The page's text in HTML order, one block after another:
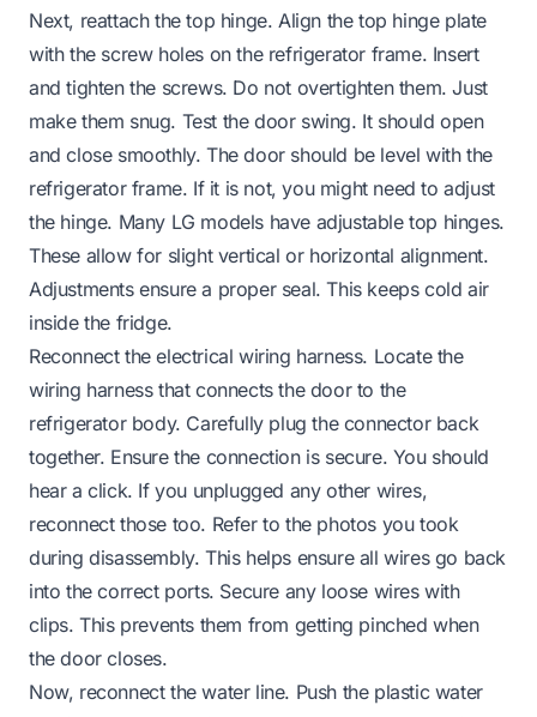
Next, reattach the top hinge. Align the top hinge plate
with the screw holes on the refrigerator frame. Insert
and tighten the screws. Do not overtighten them. Just
make them snug. Test the door swing. It should open
and close smoothly. The door should be level with the
refrigerator frame. If it is not, you might need to adjust
the hinge. Many LG models have adjustable top hinges.
These allow for slight vertical or horizontal alignment.
Adjustments ensure a proper seal. This keeps cold air
inside the fridge.
Reconnect the electrical wiring harness. Locate the
wiring harness that connects the door to the
refrigerator body. Carefully plug the connector back
together. Ensure the connection is secure. You should
hear a click. If you unplugged any other wires,
reconnect those too. Refer to the photos you took
during disassembly. This helps ensure all wires go back
into the correct ports. Secure any loose wires with
clips. This prevents them from getting pinched when
the door closes.
Now, reconnect the water line. Push the plastic water